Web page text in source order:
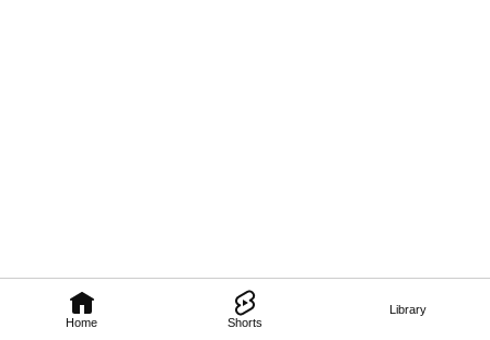
Home Shorts
Library